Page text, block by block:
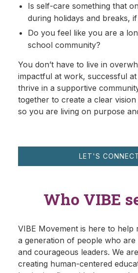
Is self-care something that
during holidays and breaks,
Do you feel like you are a
school community?
You don’t have to live in
impactful at work, successful
thrive in a supportive
together to create a clear
so you are living on purpose
LET'S
Who VIBE
VIBE Movement is here to help
a generation of people who are
and courageous leaders. We
creating human-centered